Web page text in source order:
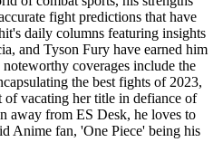
fight predictions that have
daily columns featuring insights
and Tyson Fury have earned him
coverages include the
the best fights of 2023,
of vacating her title in defiance of
away from ES Desk, he loves to
Anime fan, 'One Piece' being his